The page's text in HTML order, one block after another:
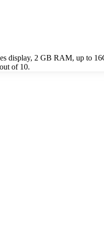
display, 2 GB RAM, up to
of 10.